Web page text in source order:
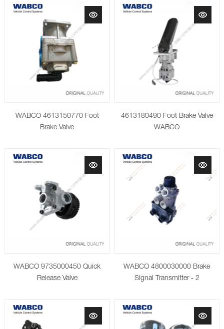
WABCO 4613150770 Foot
Brake Valve
4613180490 Foot Brake Valve
WABCO
WABCO 9735000450 Quick
Release Valve
WABCO 4800030000 Brake
Signal Transmitter - 2